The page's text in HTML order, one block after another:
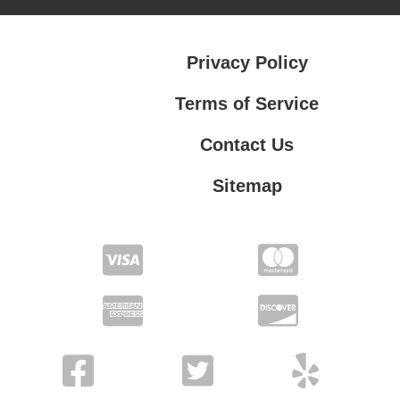
Privacy Policy
Terms of Service
Contact Us
Sitemap